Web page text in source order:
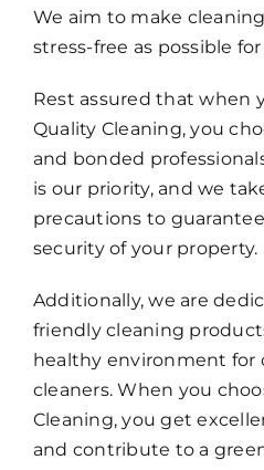
We aim to make
stress-free as possible for
Rest assured that when
Quality Cleaning, you
and bonded
is our priority, and we
precautions to
security of your property.
Additionally, we are
friendly cleaning
healthy environment for
cleaners. When you
Cleaning, you get
and contribute to a